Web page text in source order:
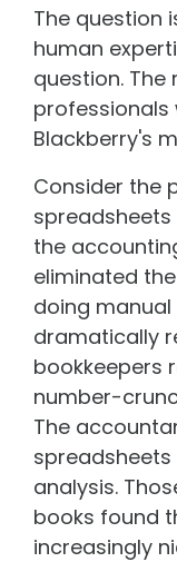
The question
human
question.
Blackberry's
Consider the
the
eliminated
doing
dramatically
bookkeepers
number-
The
analysis.
books found
increasingly